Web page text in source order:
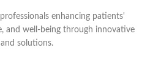
Reduces pain in daily life
motion, provides safety and
comfort to the patient. Can be
used underneath daily clothing
enhancing patients'
and well-being through innovative
solutions.